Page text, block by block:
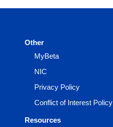
Other
MyBeta
NIC
Privacy Policy
Conflict of Interest Policy
Resources